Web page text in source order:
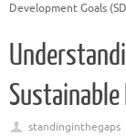
Development Goals
Sustainable
standinginthegaps